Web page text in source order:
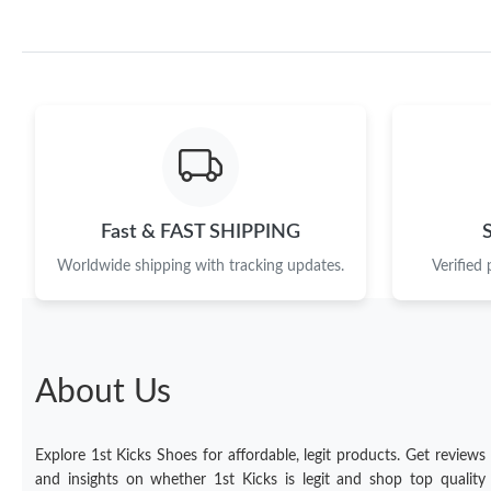
Fast & FAST SHIPPING
Worldwide shipping with tracking updates. Verified
About Us
Explore 1st Kicks Shoes for affordable, legit products. Get reviews
and insights on whether 1st Kicks is legit and shop top quality